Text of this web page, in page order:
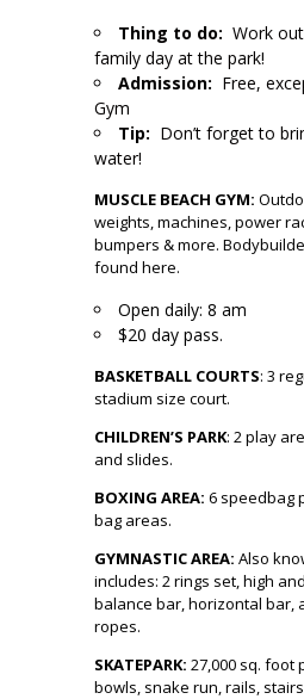
Thing to do: Work
family day at the park!
Admission: Free,
Gym
Tip: Don’t forget to
water!
MUSCLE BEACH GYM:
weights, machines, power
bumpers & more.
found here.
Open daily: 8 am
$20 day pass.
BASKETBALL COURTS: 3
stadium size court.
CHILDREN’S PARK: 2 play
and slides.
BOXING AREA: 6 speedbag
bag areas.
GYMNASTIC AREA: Also
includes: 2 rings set, high
balance bar, horizontal bar,
ropes.
SKATEPARK: 27,000 sq. foot
bowls, snake run, rails,